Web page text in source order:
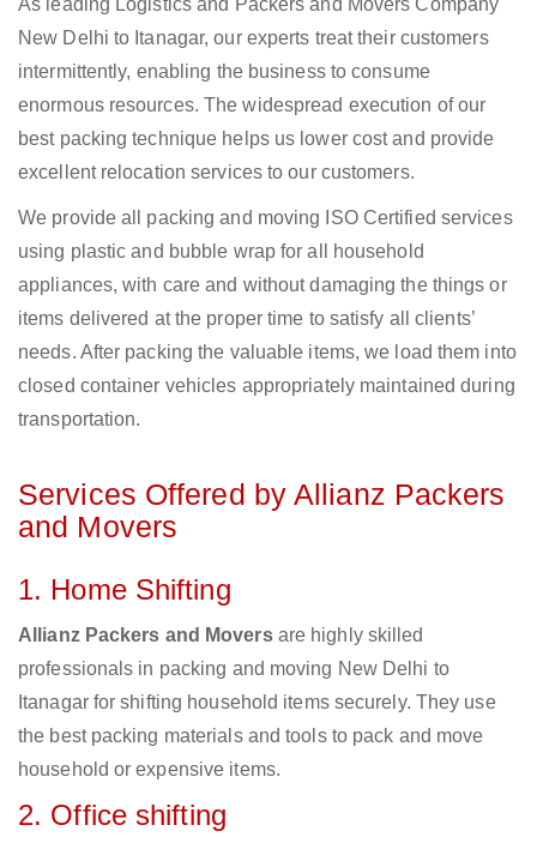
As leading Logistics and Packers and Movers Company
New Delhi to Itanagar, our experts treat their customers
intermittently, enabling the business to consume
enormous resources. The widespread execution of our
best packing technique helps us lower cost and provide
excellent relocation services to our customers.
We provide all packing and moving ISO Certified services
using plastic and bubble wrap for all household
appliances, with care and without damaging the things or
items delivered at the proper time to satisfy all clients’
needs. After packing the valuable items, we load them into
closed container vehicles appropriately maintained during
transportation.
Services Offered by Allianz Packers
and Movers
1. Home Shifting
Allianz Packers and Moversare highly skilled
professionals in packing and moving New Delhi to
Itanagar for shifting household items securely. They use
the best packing materials and tools to pack and move
household or expensive items.
2. Office shifting